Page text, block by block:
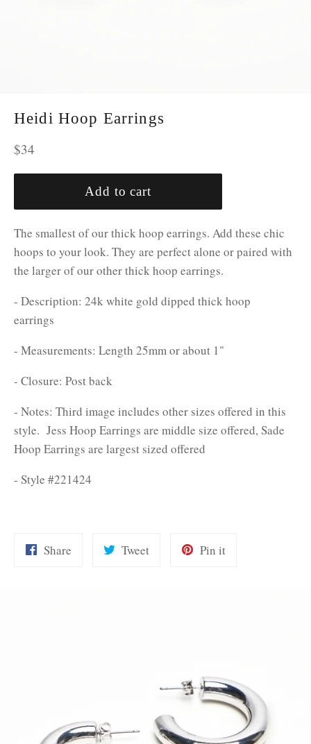
Heidi Hoop Earrings
Regular
price
$34
Add to cart
The smallest of our thick hoop earrings. Add these chic
hoops to your look. They are perfect alone or paired with
the larger of our other thick hoop earrings.
- Description: 24k white gold dipped thick hoop
earrings
- Measurements: Length 25mm or about 1"
- Closure: Post back
- Notes: Third image includes other sizes offered in this
style. Jess Hoop Earrings are middle size offered, Sade
Hoop Earrings are largest sized offered
- Style #221424
Share TweetTweet
Pin itPin